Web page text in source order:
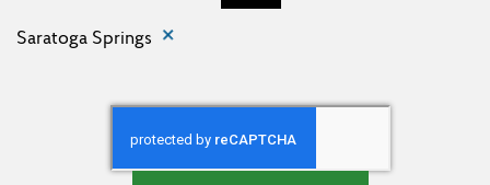
Saratoga Springs